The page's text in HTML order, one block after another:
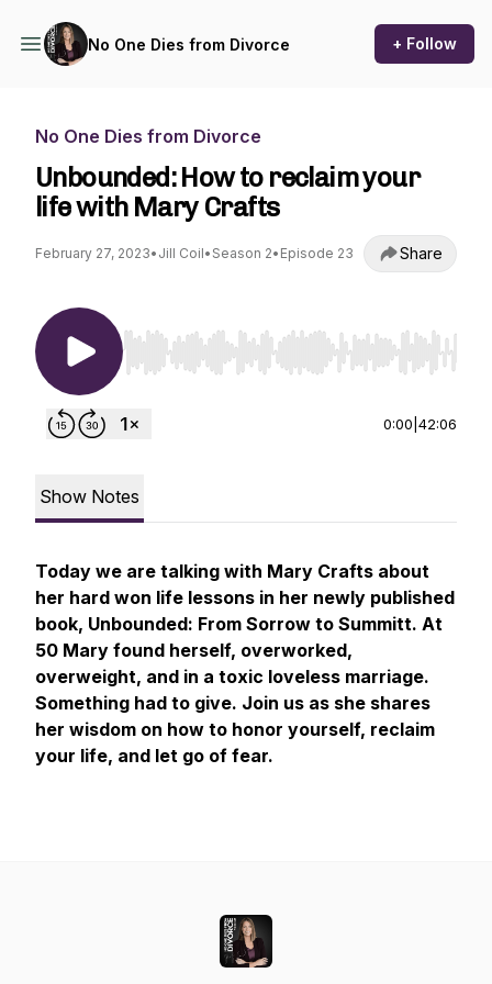
No One Dies from Divorce + Follow
No One Dies from Divorce
Unbounded: How to reclaim your
life with Mary Crafts
February 27, 2023• Jill Coil• Season 2• Episode 23 Share
Use Left/Right to seek, Home/End to jump to
0:00 42:06
Show Notes
Today we are talking with Mary Crafts about
her hard won life lessons in her newly published
book, Unbounded: From Sorrow to Summitt. At
50 Mary found herself, overworked,
overweight, and in a toxic loveless marriage.
Something had to give. Join us as she shares
her wisdom on how to honor yourself, reclaim
your life, and let go of fear.